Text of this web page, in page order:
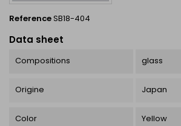
ReferenceSB18-404
Data sheet
Compositions glass
Origine Japan
Color Yellow